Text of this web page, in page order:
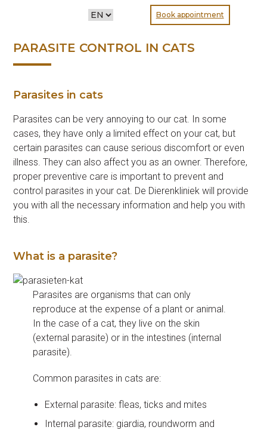
CHOOSE
LANGUAGE
Book appointment
PARASITE CONTROL IN CATS
Parasites in cats
Parasites can be very annoying to our cat. In some
cases, they have only a limited effect on your cat, but
certain parasites can cause serious discomfort or even
illness. They can also affect you as an owner. Therefore,
proper preventive care is important to prevent and
control parasites in your cat. De Dierenkliniek will provide
you with all the necessary information and help you with
this.
What is a parasite?
Parasites are organisms that can only
reproduce at the expense of a plant or animal.
In the case of a cat, they live on the skin
(external parasite) or in the intestines (internal
parasite).
Common parasites in cats are:
External parasite: fleas, ticks and mites
Internal parasite: giardia, roundworm and